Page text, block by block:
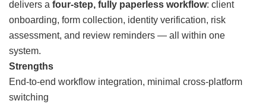
delivers a four-step, fully paperless workflow: client
onboarding, form collection, identity verification, risk
assessment, and review reminders — all within one
system.
Strengths
End-to-end workflow integration, minimal cross-platform
switching